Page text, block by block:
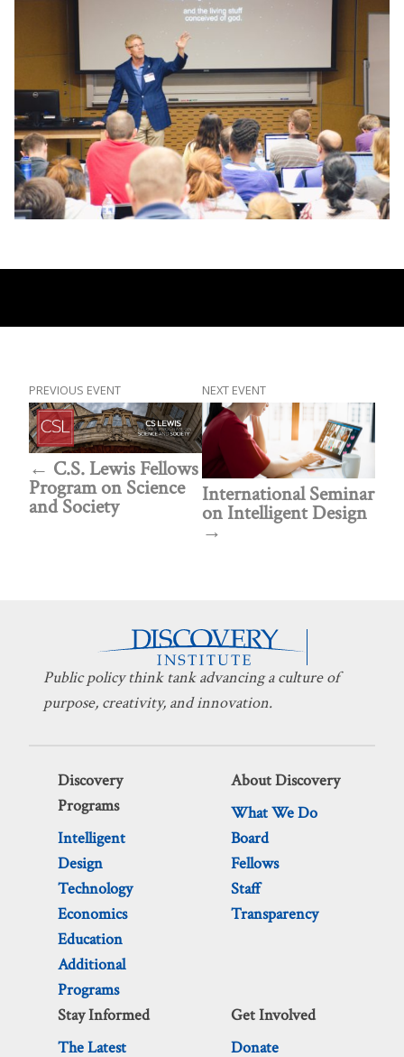
PREVIOUS EVENT
C.S. Lewis Fellows
Program on Science
and Society
NEXT EVENT
International Seminar
on Intelligent Design
Public policy think tank advancing a culture of
purpose, creativity, and innovation.
Discovery
Programs
Intelligent
Design
Technology
Economics
Education
Additional
Programs
About Discovery
What We Do
Board
Fellows
Staff
Transparency
Stay Informed
The Latest
Get Involved
Donate